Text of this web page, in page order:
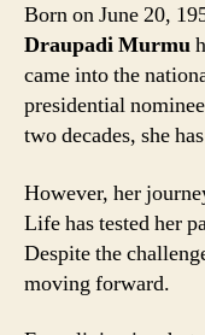
Born on June 20,
Draupadi Murmu
came into the
presidential
two decades, she
However, her
Life has tested her
Despite the
moving forward.